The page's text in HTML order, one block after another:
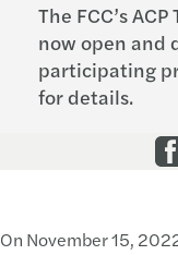
The FCC’s
now open and
participating
for details.
On November 15,